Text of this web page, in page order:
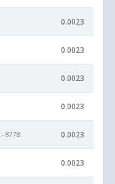
0.0023
0.0023
0.0023
0.0023
- 8778 0.0023
0.0023